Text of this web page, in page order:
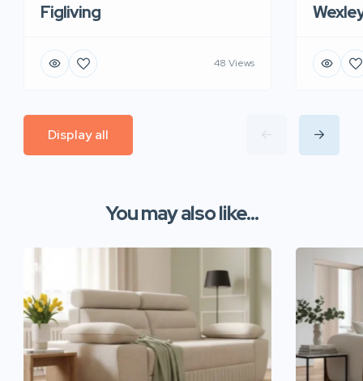
Figliving
48 Views
Display all
You may also like...